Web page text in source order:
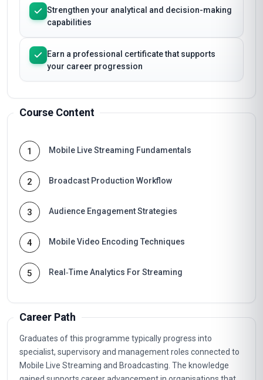
Strengthen your analytical and decision-making
capabilities
Earn a professional certificate that supports
your career progression
Course Content
1 Mobile Live Streaming Fundamentals
2 Broadcast Production Workflow
3 Audience Engagement Strategies
4 Mobile Video Encoding Techniques
5 Real‑Time Analytics For Streaming
Career Path
Graduates of this programme typically progress into
specialist, supervisory and management roles connected to
Mobile Live Streaming and Broadcasting. The knowledge